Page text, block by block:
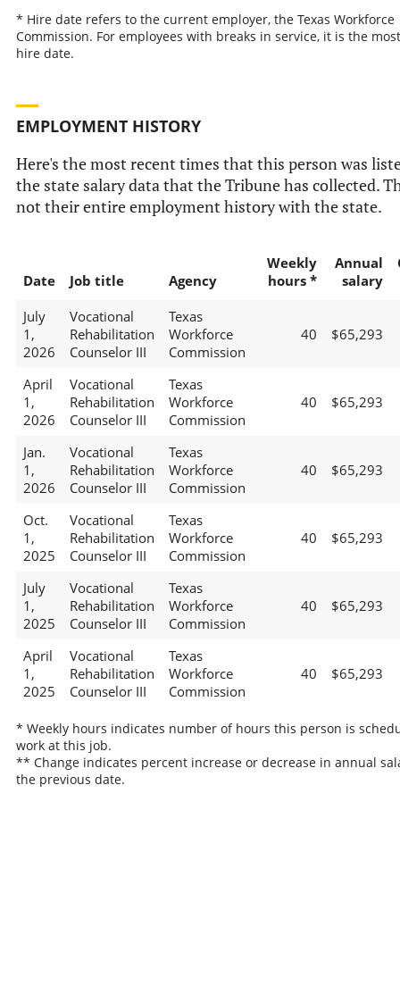
* Hire date refers to the current employer, the Texas Workforce
Commission. For employees with breaks in service, it is the
hire date.
EMPLOYMENT HISTORY
Here's the most recent times that this person was
the state salary data that the Tribune has collected.
not their entire employment history with the state.
Date Job title Agency
Weekly
hours *
Annual
salary
July
1,
2026
Vocational
Rehabilitation
Counselor III
Texas
Workforce
Commission
40 $65,293
April
1,
2026
Vocational
Rehabilitation
Counselor III
Texas
Workforce
Commission
40 $65,293
Jan.
1,
2026
Vocational
Rehabilitation
Counselor III
Texas
Workforce
Commission
40 $65,293
Oct.
1,
2025
Vocational
Rehabilitation
Counselor III
Texas
Workforce
Commission
40 $65,293
July
1,
2025
Vocational
Rehabilitation
Counselor III
Texas
Workforce
Commission
40 $65,293
April
1,
2025
Vocational
Rehabilitation
Counselor III
Texas
Workforce
Commission
40 $65,293
* Weekly hours indicates number of hours this person is
work at this job.
** Change indicates percent increase or decrease in annual
the previous date.